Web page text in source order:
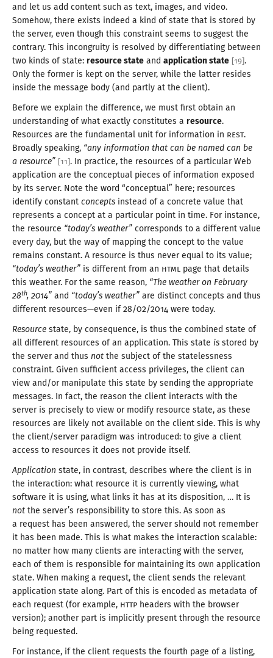
and let us add content such as text, images, and video.
Somehow, there exists indeed a kind of state that is stored by
the server, even though this constraint seems to suggest the
contrary. This incongruity is resolved by differentiating between
two kinds of state: resource state and application state [19].
Only the former is kept on the server, while the latter resides
inside the message body (and partly at the client).
Before we explain the difference, we must first obtain an
understanding of what exactly constitutes a resource.
Resources are the fundamental unit for information in REST.
Broadly speaking, “any information that can be named can be
a resource” [11]. In practice, the resources ofa particularWeb
application are the conceptual pieces of information exposed
by its server. Note the word “conceptual” here; resources
identify constant concepts instead ofa concrete value that
represents a concept at a particularpoint in time. For instance,
the resource “today’s weather” corresponds to a different value
every day, but the way of mapping the concept to the value
remains constant. A resource is thus never equal to its value;
“today’s weather” is different from an HTML page that details
this weather. For the same reason, “The weather on February
28th, 2014”and “today’s weather”are distinct concepts and thus
different resources—even if 28/02/2014 were today.
Resource state, by consequence, is thus the combined state of
all different resources of an application. This state is stored by
the server and thus not the subject of the statelessness
constraint. Given sufficient access privileges, the client can
view and/or manipulate this state by sending the appropriate
messages. In fact, the reason the client interacts with the
server is precisely to view or modify resource state, as these
resources are likely not available on the client side. This is why
the client/server paradigm was introduced: to give a client
access to resources it does not provide itself.
Application state, in contrast, describes where the client is in
the interaction: what resource it is currently viewing, what
software it is using, what links it has at its disposition, … It is
not the server’s responsibility to store this. As soon as
a request has been answered, the server should not remember
it has been made. This is what makes the interaction scalable:
no matter how many clients are interacting with the server,
each of them is responsible for maintaining its own application
state. When makinga request, the client sends the relevant
application state along. Part of this is encoded as metadata of
each request (for example, HTTP headers with the browser
version); another part is implicitly present through the resource
being requested.
For instance, if the client requests the fourth page ofa listing,